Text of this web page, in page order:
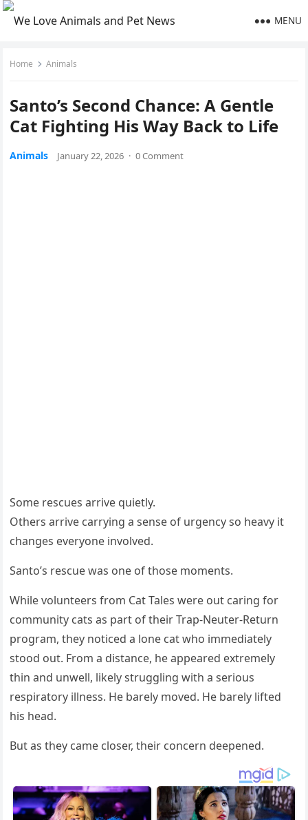
MENU
Home Animals
Santo’s Second Chance: A Gentle
Cat Fighting His Way Back to Life
Animals January 22, 2026 · 0 Comment
Some rescues arrive quietly.
Others arrive carrying a sense of urgency so heavy it
changes everyone involved.
Santo’s rescue was one of those moments.
While volunteers from Cat Tales were out caring for
community cats as part of their Trap-Neuter-Return
program, they noticed a lone cat who immediately
stood out. From a distance, he appeared extremely
thin and unwell, likely struggling with a serious
respiratory illness. He barely moved. He barely lifted
his head.
But as they came closer, their concern deepened.